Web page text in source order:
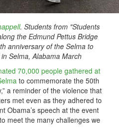
. Students from "Students
the Edmund Pettus Bridge
anniversary of the Selma to
Selma, Alabama March
70,000 people gathered at
to commemorate the 50th
a reminder of the violence that
met even as they adhered to
Obama’s speech at the event
meet the many challenges we